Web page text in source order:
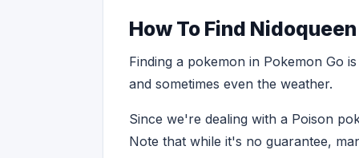
How To Find
Finding a pokemon in Pokemon Go
and sometimes even the weather.
Since we're dealing with a Poison
Note that while it's no guarantee,